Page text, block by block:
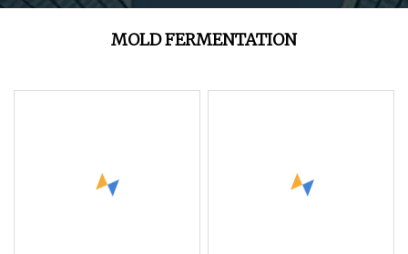
MOLD FERMENTATION